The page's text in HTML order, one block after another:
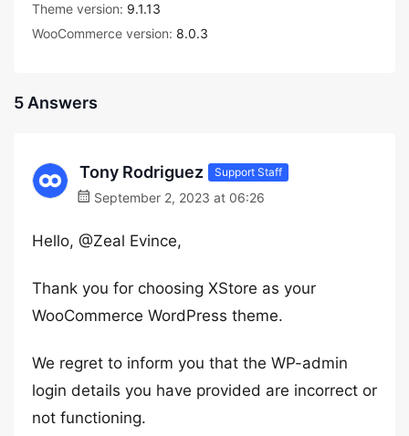
Theme version: 9.1.13
WooCommerce version: 8.0.3
5 Answers
Tony Rodriguez Support Staff
September 2, 2023 at 06:26
Hello, @Zeal Evince,
Thank you for choosing XStore as your
WooCommerce WordPress theme.
We regret to inform you that the WP-admin
login details you have provided are incorrect or
not functioning.